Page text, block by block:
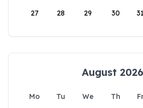
27 28 29 30 31
August 2026
Mo Tu We Th